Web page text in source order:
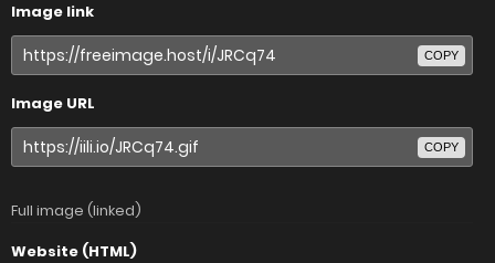
Image link
COPY
Image URL
COPY
Full image (linked)
Website (HTML)